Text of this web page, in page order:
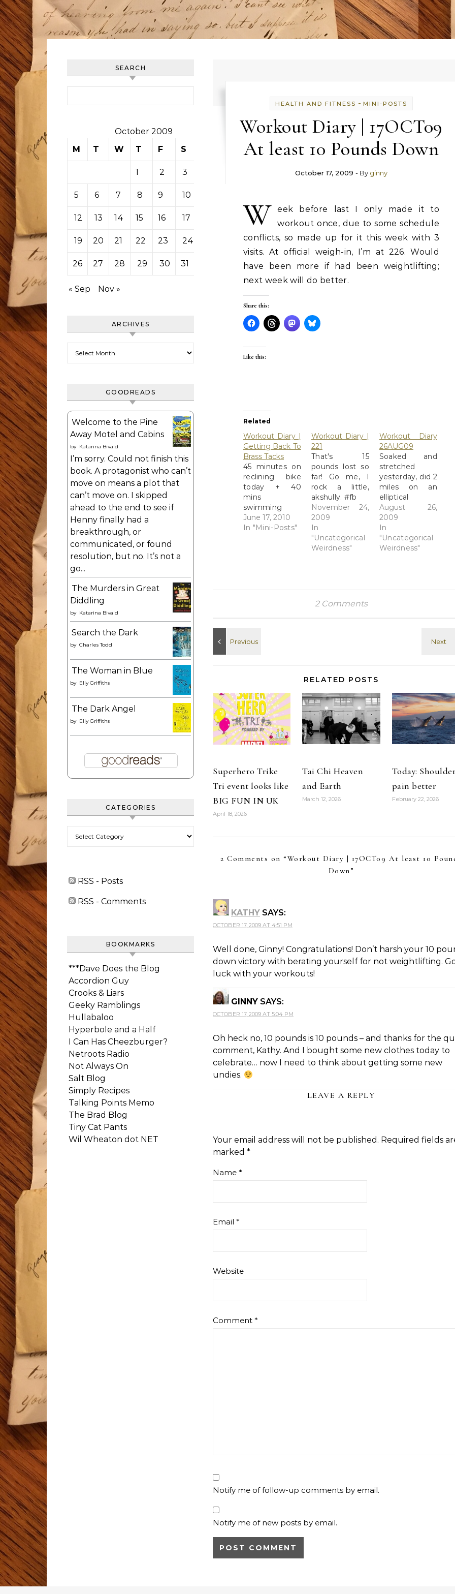
SEARCH
October 2009
M
T W T F S
1 2 3
5 6 7 8 9 10
12 13 14 15 16 17
19 20 21 22 23 24
26 27 28 29 30 31
« Sep Nov »
ARCHIVES
GOODREADS
Welcome to the Pine
Away Motel and Cabins
by Katarina Bivald
I’m sorry. Could not finish this
book. A protagonist who can’t
move on means a plot that
can’t move on. I skipped
ahead to the end to see if
Henny finally had a
breakthrough, or
communicated, or found
resolution, but no. It’s not a
go...
The Murders in Great
Diddling
by Katarina Bivald
Search the Dark
by Charles Todd
The Woman in Blue
by Elly Griffiths
The Dark Angel
by Elly Griffiths
CATEGORIES
RSS - Posts
RSS - Comments
BOOKMARKS
***Dave Does the Blog
Accordion Guy
Crooks & Liars
Geeky Ramblings
Hullabaloo
Hyperbole and a Half
I Can Has Cheezburger?
Netroots Radio
Not Always On
Salt Blog
Simply Recipes
Talking Points Memo
The Brad Blog
Tiny Cat Pants
Wil Wheaton dot NET
HEALTH AND FITNESS - MINI-POSTS
Workout Diary | 17OCT09
At least 10 Pounds Down
October 17, 2009 - By ginny
W
eek before last I only made it to
workout once, due to some schedule
conflicts, so made up for it this week with 3
visits. At official weigh-in, I’m at 226. Would
have been more if had been weightlifting;
next week will do better.
Share this:
Like this:
Related
Workout Diary |
Getting Back To
Brass Tacks
45 minutes on
reclining bike
today + 40
mins
swimming
Tuesday =
decent reboot
June 17, 2010
In "Mini-Posts"
Workout Diary |
221
That's 15
pounds lost so
far! Go me, I
rock a little,
akshully. #fb
November 24,
2009
In
"Uncategorical
Weirdness"
Workout Diary
26AUG09
Soaked and
stretched
yesterday, did 2
miles on an
elliptical
machine today.
Weights either
tomorrow or
Friday. Feeling
good... #fb
August 26,
2009
In
"Uncategorical
Weirdness"
2 Comments
RELATED POSTS
Superhero Trike
Tri event looks like
BIG FUN IN UK
April 18, 2026
Tai Chi Heaven
and Earth
March 12, 2026
Today:
pain better
February 22, 2026
2 Comments on “Workout Diary | 17OCT09 At least 10
Down”
KATHY SAYS:
OCTOBER 17, 2009 AT 4:51 PM
Well done, Ginny! Congratulations! Don’t harsh your 10
down victory with berating yourself for not weightlifting.
luck with your workouts!
GINNY SAYS:
OCTOBER 17, 2009 AT 5:04 PM
Oh heck no, 10 pounds is 10 pounds – and thanks for the
comment, Kathy. And I bought some new clothes today to
celebrate… now I need to think about getting some new
undies.
LEAVE A REPLY
Your email address will not be published. Required fields
marked *
Name *
Email *
Website
Comment *
Notify me of follow-up comments by email.
Notify me of new posts by email.